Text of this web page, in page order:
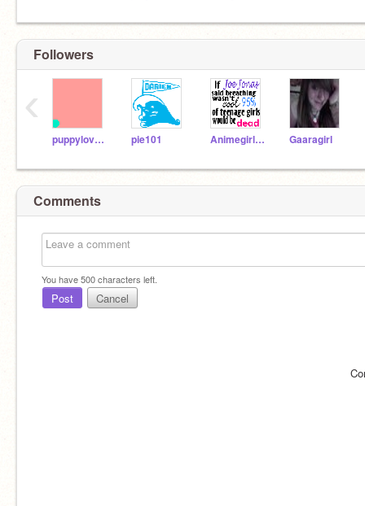
Followers
puppylover52 pie101 Animegirl101 Gaaragirl
‹
Comments
You have500characters left.
Post Cancel